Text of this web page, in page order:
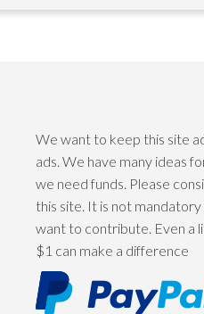
We want to keep this site
ads. We have many ideas
we need funds. Please
this site. It is not
want to contribute. Even a
$1 can make a difference